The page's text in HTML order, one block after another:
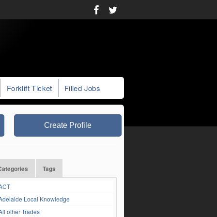
Forklift Ticket Filled Jobs
Create Profile
Tags
Local Knowledge
other Trades